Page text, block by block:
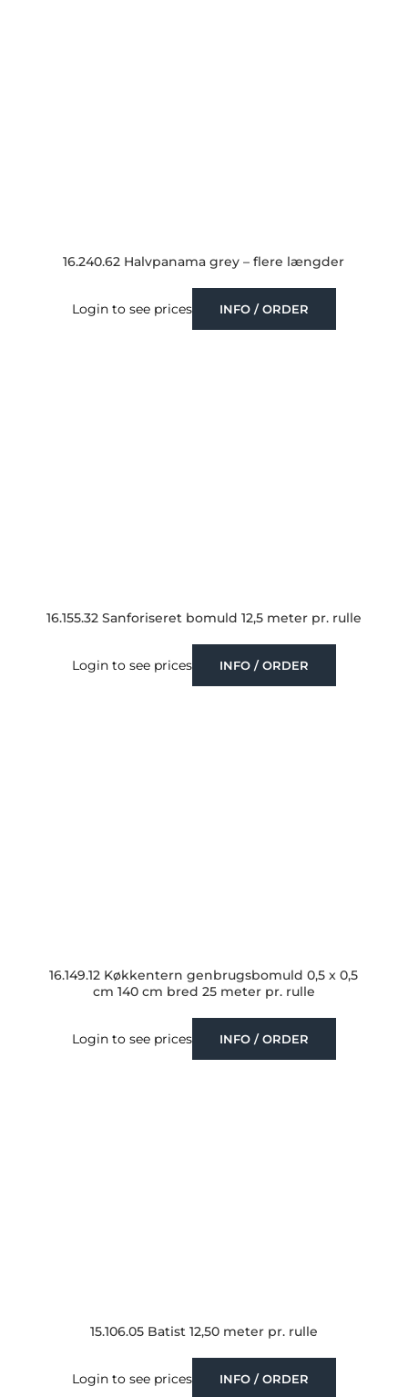
16.240.62 Halvpanama grey – flere længder
Login to see prices INFO / ORDER
16.155.32 Sanforiseret bomuld 12,5 meter pr. rulle
Login to see prices INFO / ORDER
16.149.12 Køkkentern genbrugsbomuld 0,5 x 0,5
cm 140 cm bred 25 meter pr. rulle
Login to see prices INFO / ORDER
15.106.05 Batist 12,50 meter pr. rulle
Login to see prices INFO / ORDER